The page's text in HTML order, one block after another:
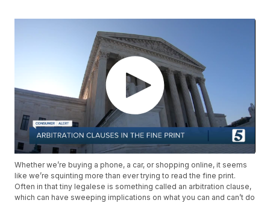
Whether we’re buying a phone, a car, or shopping online, it seems
like we’re squinting more than ever trying to read the fine print.
Often in that tiny legalese is something called an arbitration clause,
which can have sweeping implications on what you can and can’t do